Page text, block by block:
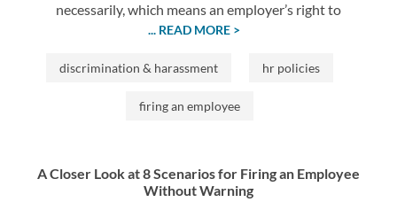
necessarily, which means an employer’s right to
... READ MORE >
discrimination & harassment hr policies
firing an employee
A Closer Look at 8 Scenarios for Firing an Employee
Without Warning